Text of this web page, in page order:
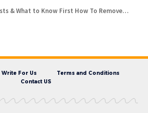
& What to Know First How To Remove…
Write For Us
Terms and Conditions
Contact US